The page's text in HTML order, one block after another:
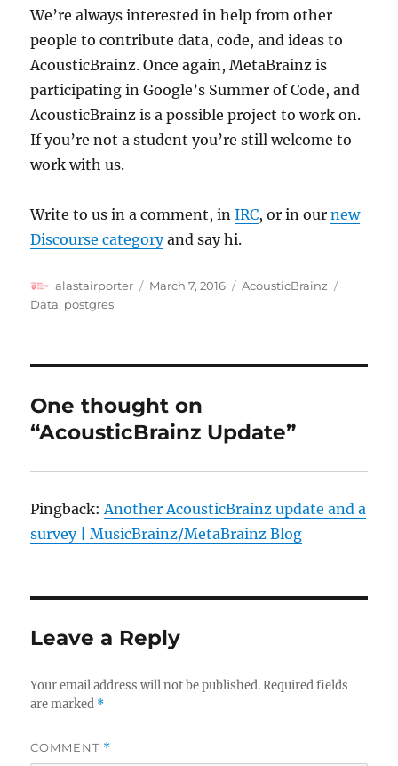
We’re always interested in help from other
people to contribute data, code, and ideas to
AcousticBrainz. Once again, MetaBrainz is
participating in Google’s Summer of Code, and
AcousticBrainz is a possible project to work on.
If you’re not a student you’re still welcome to
work with us.
Write to us in a comment, inIRC, or in ournew
Discourse categoryand say hi.
Author
alastairporter
Posted
March 7, 2016 Categories
AcousticBrainz
Data, postgres
One thought on
“AcousticBrainz Update”
Pingback: Another AcousticBrainz update and a
survey | MusicBrainz/MetaBrainz Blog
Leave a Reply
Your email address will not be published. Required fields
are marked *
COMMENT *